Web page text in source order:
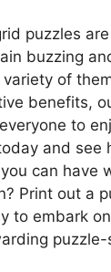
puzzles
buzzing
of
benefits,
to
and see
can have
Print out a
to embark
puzzle-